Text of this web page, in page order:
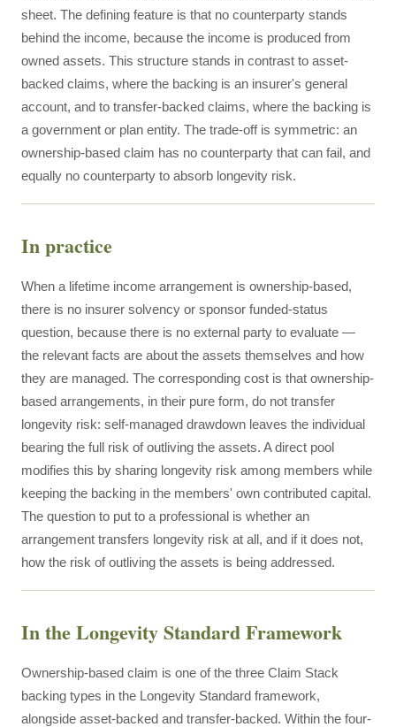
sheet. The defining feature is that no counterparty stands
behind the income, because the income is produced from
owned assets. This structure stands in contrast to asset-
backed claims, where the backing is an insurer's general
account, and to transfer-backed claims, where the backing is
a government or plan entity. The trade-off is symmetric: an
ownership-based claim has no counterparty that can fail, and
equally no counterparty to absorb longevity risk.
In practice
When a lifetime income arrangement is ownership-based,
there is no insurer solvency or sponsor funded-status
question, because there is no external party to evaluate —
the relevant facts are about the assets themselves and how
they are managed. The corresponding cost is that ownership-
based arrangements, in their pure form, do not transfer
longevity risk: self-managed drawdown leaves the individual
bearing the full risk of outliving the assets. A direct pool
modifies this by sharing longevity risk among members while
keeping the backing in the members' own contributed capital.
The question to put to a professional is whether an
arrangement transfers longevity risk at all, and if it does not,
how the risk of outliving the assets is being addressed.
In the Longevity Standard Framework
Ownership-based claim is one of the three Claim Stack
backing types in the Longevity Standard framework,
alongside asset-backed and transfer-backed. Within the four-